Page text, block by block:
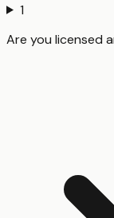
1
Are you licensed